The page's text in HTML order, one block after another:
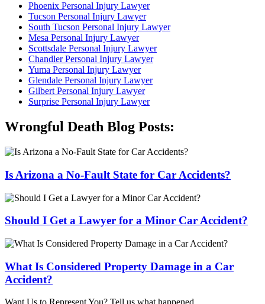
Phoenix Personal Injury Lawyer
Tucson Personal Injury Lawyer
South Tucson Personal Injury Lawyer
Mesa Personal Injury Lawyer
Scottsdale Personal Injury Lawyer
Chandler Personal Injury Lawyer
Yuma Personal Injury Lawyer
Glendale Personal Injury Lawyer
Gilbert Personal Injury Lawyer
Surprise Personal Injury Lawyer
Wrongful Death Blog Posts:
Is Arizona a No-Fault State for Car Accidents?
Should I Get a Lawyer for a Minor Car Accident?
What Is Considered Property Damage in a Car
Accident?